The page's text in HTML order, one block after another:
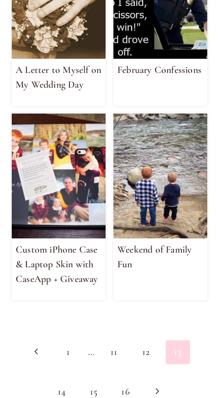
A Letter to Myself on
My Wedding Day
February Confessions
Custom iPhone Case
& Laptop Skin with
CaseApp + Giveaway
Weekend of Family
Fun
navigation
Previous
1 … 11 12 13
14 15 16 Next